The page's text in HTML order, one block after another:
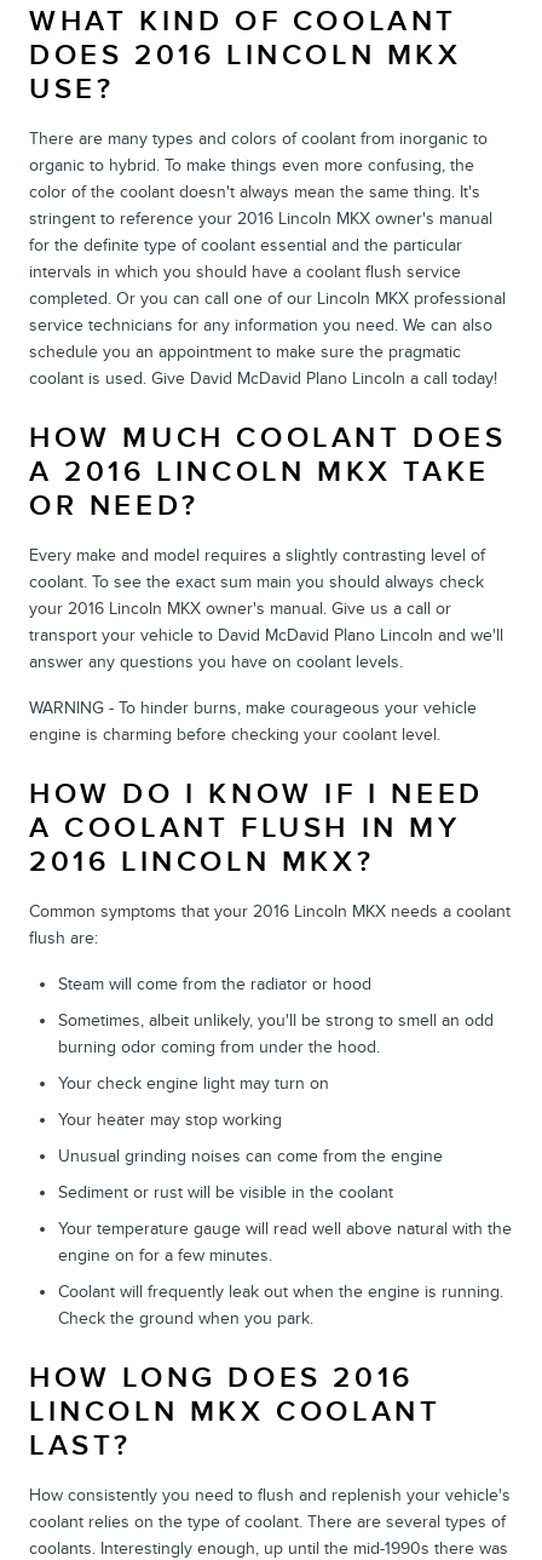
WHAT KIND OF COOLANT
DOES 2016 LINCOLN MKX
USE?
There are many types and colors of coolant from inorganic to
organic to hybrid. To make things even more confusing, the
color of the coolant doesn't always mean the same thing. It's
stringent to reference your 2016 Lincoln MKX owner's manual
for the definite type of coolant essential and the particular
intervals in which you should have a coolant flush service
completed. Or you can call one of our Lincoln MKX professional
service technicians for any information you need. We can also
schedule you an appointment to make sure the pragmatic
coolant is used. Give David McDavid Plano Lincoln a call today!
HOW MUCH COOLANT DOES
A 2016 LINCOLN MKX TAKE
OR NEED?
Every make and model requires a slightly contrasting level of
coolant. To see the exact sum main you should always check
your 2016 Lincoln MKX owner's manual. Give us a call or
transport your vehicle to David McDavid Plano Lincoln and we'll
answer any questions you have on coolant levels.
WARNING - To hinder burns, make courageous your vehicle
engine is charming before checking your coolant level.
HOW DO I KNOW IF I NEED
A COOLANT FLUSH IN MY
2016 LINCOLN MKX?
Common symptoms that your 2016 Lincoln MKX needs a coolant
flush are:
Steam will come from the radiator or hood
Sometimes, albeit unlikely, you'll be strong to smell an odd
burning odor coming from under the hood.
Your check engine light may turn on
Your heater may stop working
Unusual grinding noises can come from the engine
Sediment or rust will be visible in the coolant
Your temperature gauge will read well above natural with the
engine on for a few minutes.
Coolant will frequently leak out when the engine is running.
Check the ground when you park.
HOW LONG DOES 2016
LINCOLN MKX COOLANT
LAST?
How consistently you need to flush and replenish your vehicle's
coolant relies on the type of coolant. There are several types of
coolants. Interestingly enough, up until the mid-1990s there was